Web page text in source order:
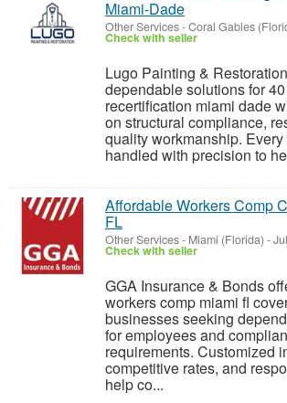
Miami-Dade
Other Services-Coral Gables
Check with seller
Lugo Painting &
dependable solutions for
recertification miami dade
on structural compliance,
quality workmanship.
handled with precision to
Affordable Workers Comp
FL
Other Services- Miami (Florida) -
Check with seller
GGA Insurance & Bonds
workers comp miami fl
businesses seeking
for employees and
requirements. Customized
competitive rates, and
help co...